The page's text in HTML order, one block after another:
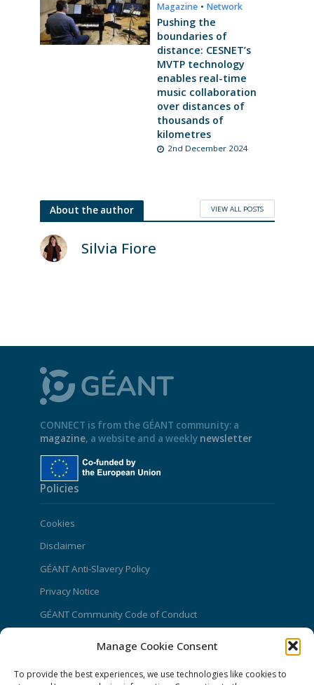
Manage Cookie Consent
To provide the best experiences, we use technologies like cookies to
Magazine • Network
Pushing the
boundaries of
distance: CESNET’s
MVTP technology
enables real-time
music collaboration
over distances of
thousands of
kilometres
2nd December 2024
About the author VIEW ALL POSTS
Silvia Fiore
CONNECT is from the GÉANT community: a
magazine, a website and a weekly newsletter
Policies
Cookies
Disclaimer
GÉANT Anti-Slavery Policy
Privacy Notice
GÉANT Community Code of Conduct